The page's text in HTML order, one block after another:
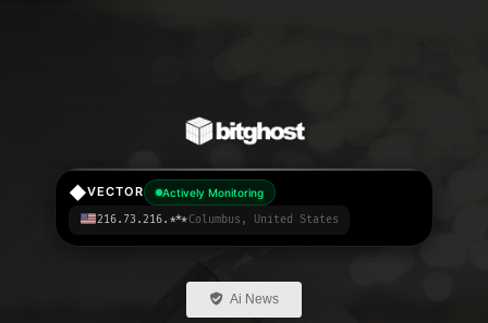
◆VECTOR Actively Monitoring
216.73.216.***Columbus, United States
Ai News